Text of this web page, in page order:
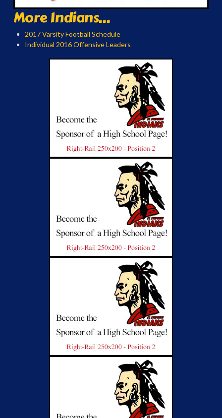
More Indians...
2017 Varsity Football Schedule
Individual 2016 Offensive Leaders